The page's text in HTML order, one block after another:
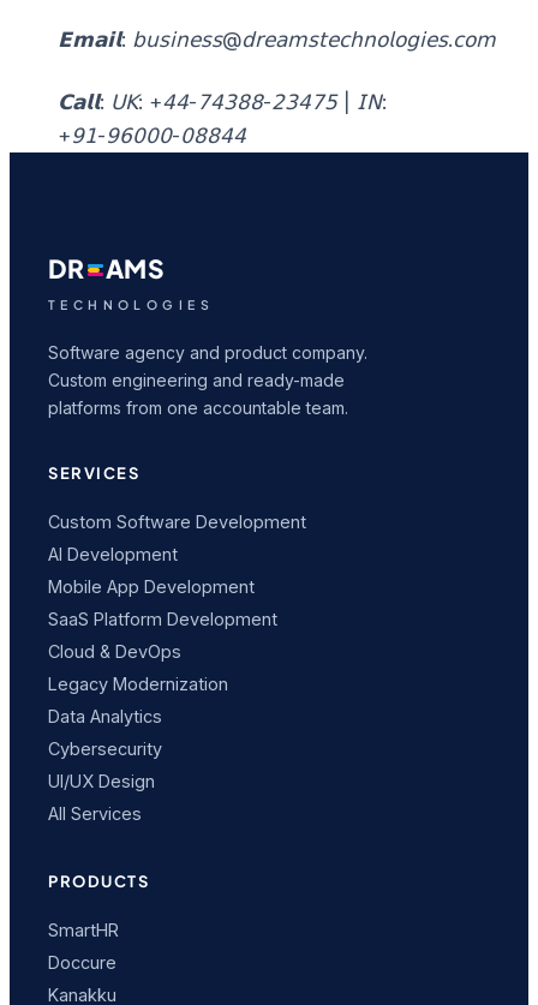
𝗘𝗺𝗮𝗶𝗹: 𝖻𝗎𝗌𝗂𝗇𝖾𝗌𝗌@𝖽𝗋𝖾𝖺𝗆𝗌𝗍𝖾𝖼𝗁𝗇𝗈𝗅𝗈𝗀𝗂𝖾𝗌.𝖼𝗈𝗆
𝗖𝗮𝗹𝗹: 𝖴𝖪: +𝟦𝟦-𝟩𝟦𝟥𝟪𝟪-𝟤𝟥𝟦𝟩𝟧 | 𝖨𝖭:
+𝟫𝟣-𝟫𝟨𝟢𝟢𝟢-𝟢𝟪𝟪𝟦𝟦
DR AMS
TECHNOLOGIES
Software agency and product company.
Custom engineering and ready-made
platforms from one accountable team.
SERVICES
Custom Software Development
AI Development
Mobile App Development
SaaS Platform Development
Cloud & DevOps
Legacy Modernization
Data Analytics
Cybersecurity
UI/UX Design
All Services
PRODUCTS
SmartHR
Doccure
Kanakku